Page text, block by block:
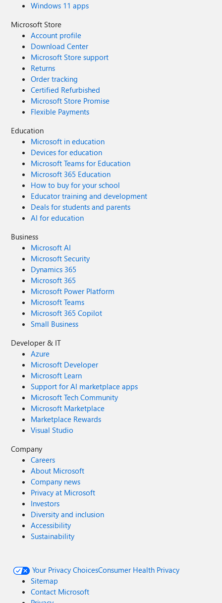
Windows 11 apps
Microsoft Store
Account profile
Download Center
Microsoft Store support
Returns
Order tracking
Certified Refurbished
Microsoft Store Promise
Flexible Payments
Education
Microsoft in education
Devices for education
Microsoft Teams for Education
Microsoft 365 Education
How to buy for your school
Educator training and development
Deals for students and parents
AI for education
Business
Microsoft AI
Microsoft Security
Dynamics 365
Microsoft 365
Microsoft Power Platform
Microsoft Teams
Microsoft 365 Copilot
Small Business
Developer & IT
Azure
Microsoft Developer
Microsoft Learn
Support for AI marketplace apps
Microsoft Tech Community
Microsoft Marketplace
Marketplace Rewards
Visual Studio
Company
Careers
About Microsoft
Company news
Privacy at Microsoft
Investors
Diversity and inclusion
Accessibility
Sustainability
Your Privacy ChoicesConsumer Health Privacy
Sitemap
Contact Microsoft